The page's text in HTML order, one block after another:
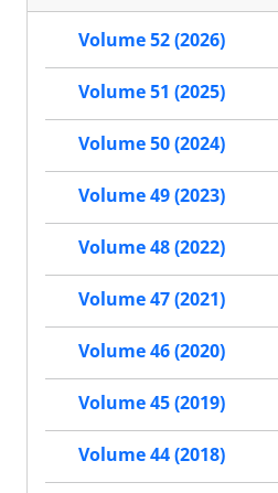
Volume 52 (2026)
Volume 51 (2025)
Volume 50 (2024)
Volume 49 (2023)
Volume 48 (2022)
Volume 47 (2021)
Volume 46 (2020)
Volume 45 (2019)
Volume 44 (2018)